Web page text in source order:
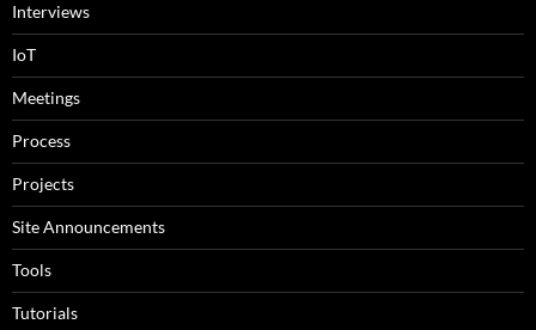
Interviews
IoT
Meetings
Process
Projects
Site Announcements
Tools
Tutorials